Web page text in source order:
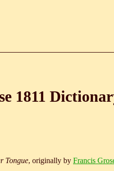
1811
Tongue, originally by Francis